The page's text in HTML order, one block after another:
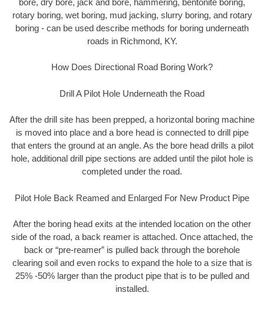
rotary boring, wet boring, mud jacking, slurry boring, and rotary
boring - can be used describe methods for boring underneath
roads in Richmond, KY.
How Does Directional Road Boring Work?
Drill A Pilot Hole Underneath the Road
After the drill site has been prepped, a horizontal boring machine
is moved into place and a bore head is connected to drill pipe
that enters the ground at an angle. As the bore head drills a pilot
hole, additional drill pipe sections are added until the pilot hole is
completed under the road.
Pilot Hole Back Reamed and Enlarged For New Product Pipe
After the boring head exits at the intended location on the other
side of the road, a back reamer is attached. Once attached, the
back or “pre-reamer” is pulled back through the borehole
clearing soil and even rocks to expand the hole to a size that is
25% -50% larger than the product pipe that is to be pulled and
installed.